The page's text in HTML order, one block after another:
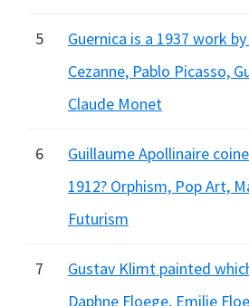
5
Guernica is a 1937 work
Cezanne, Pablo Picasso,
Claude Monet
6
Guillaume Apollinaire
1912? Orphism, Pop Art,
Futurism
7
Gustav Klimt painted
Daphne Floege, Emilie